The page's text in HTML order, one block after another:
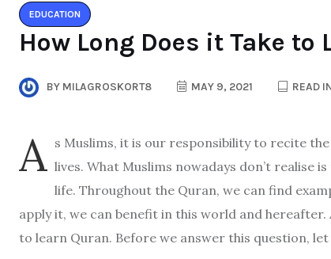
EDUCATION
How Long Does it Take to
BY MILAGROSKORT8 MAY 9, 2021 READ
A s Muslims, it is our responsibility to recite
lives. What Muslims nowadays don’t realise
life. Throughout the Quran, we can find
apply it, we can benefit in this world and
to learn Quran. Before we answer this question,